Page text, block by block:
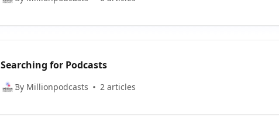
Searching for Podcasts
By Millionpodcasts 2 articles